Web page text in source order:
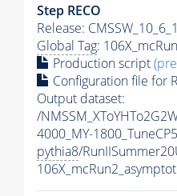
Step RECO
Release:
Global Tag:
Production script
Configuration file for
Output dataset:
/
4000_MY-
pythia8/